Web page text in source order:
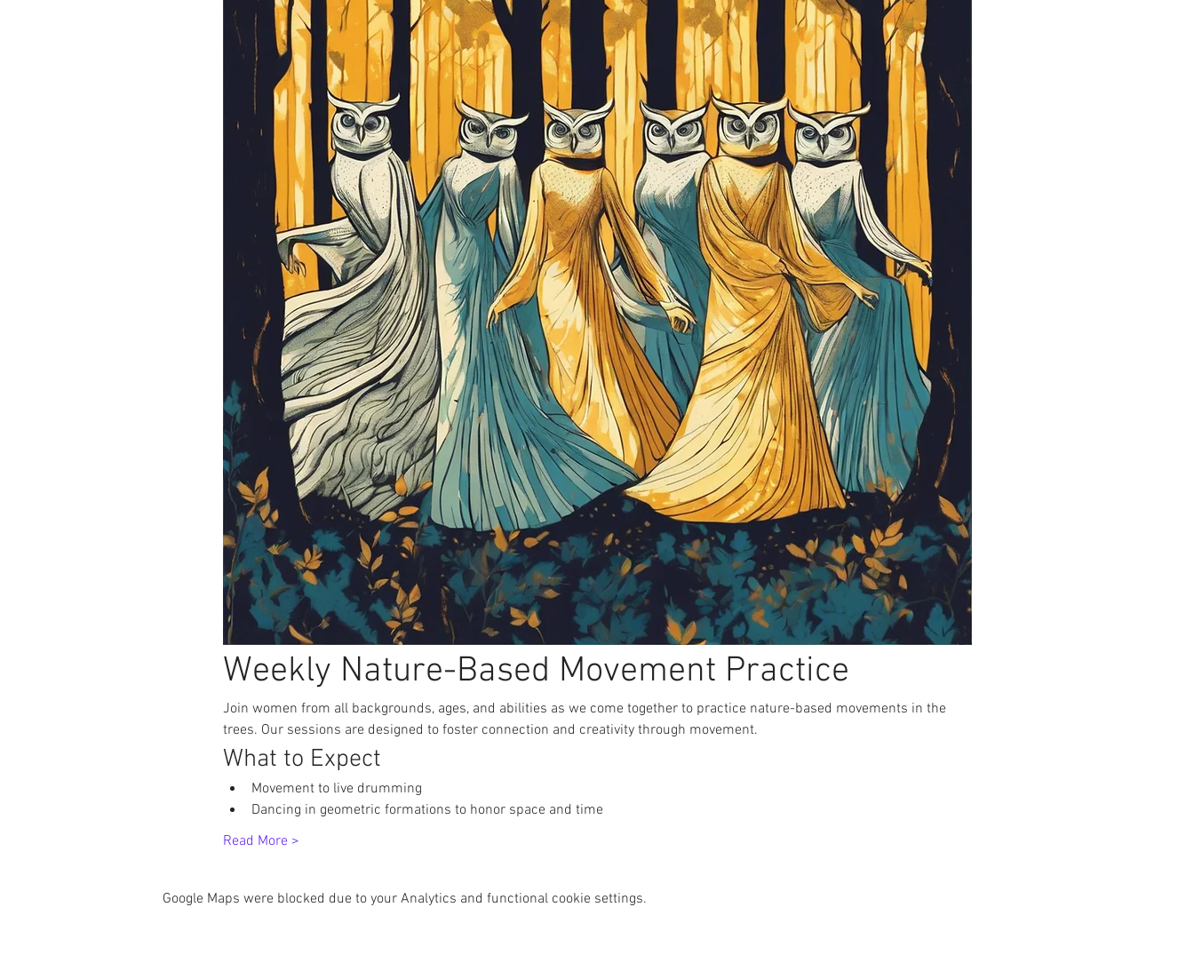
Weekly Nature-Based Movement Practice
Join women from all backgrounds, ages, and abilities as we come together to practice nature-based movements in the
trees. Our sessions are designed to foster connection and creativity through movement.
What to Expect
Movement to live drumming
Dancing in geometric formations to honor space and time
Read More >
Google Maps were blocked due to your Analytics and functional cookie settings.